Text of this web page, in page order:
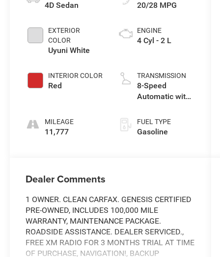
4D Sedan
EXTERIOR
COLOR
Uyuni White
INTERIOR COLOR
Red
MILEAGE
11,777
20/28 MPG
ENGINE
4 Cyl - 2 L
TRANSMISSION
8-Speed
Automatic with
FUEL TYPE
Gasoline
Dealer Comments
1 OWNER. CLEAN CARFAX. GENESIS CERTIFIED
PRE-OWNED, INCLUDES 100,000 MILE
WARRANTY, MAINTENANCE PACKAGE.
ROADSIDE ASSISTANCE. DEALER SERVICED.,
FREE XM RADIO FOR 3 MONTHS TRIAL AT TIME
OF PURCHASE, NAVIGATION!, BACKUP